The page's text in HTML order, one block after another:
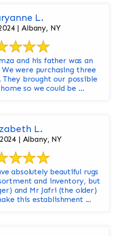
L.
| Albany, NY
and his father was an
were purchasing three
They brought our possible
so we could be ...
L.
| Albany, NY
absolutely beautiful rugs
and inventory, but
and Mr Jafri (the older)
this establishment ...